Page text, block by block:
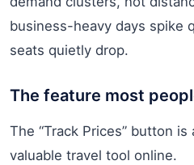
business-heavy days spike
seats quietly drop.
The feature most
The “Track Prices” button
valuable travel tool online.